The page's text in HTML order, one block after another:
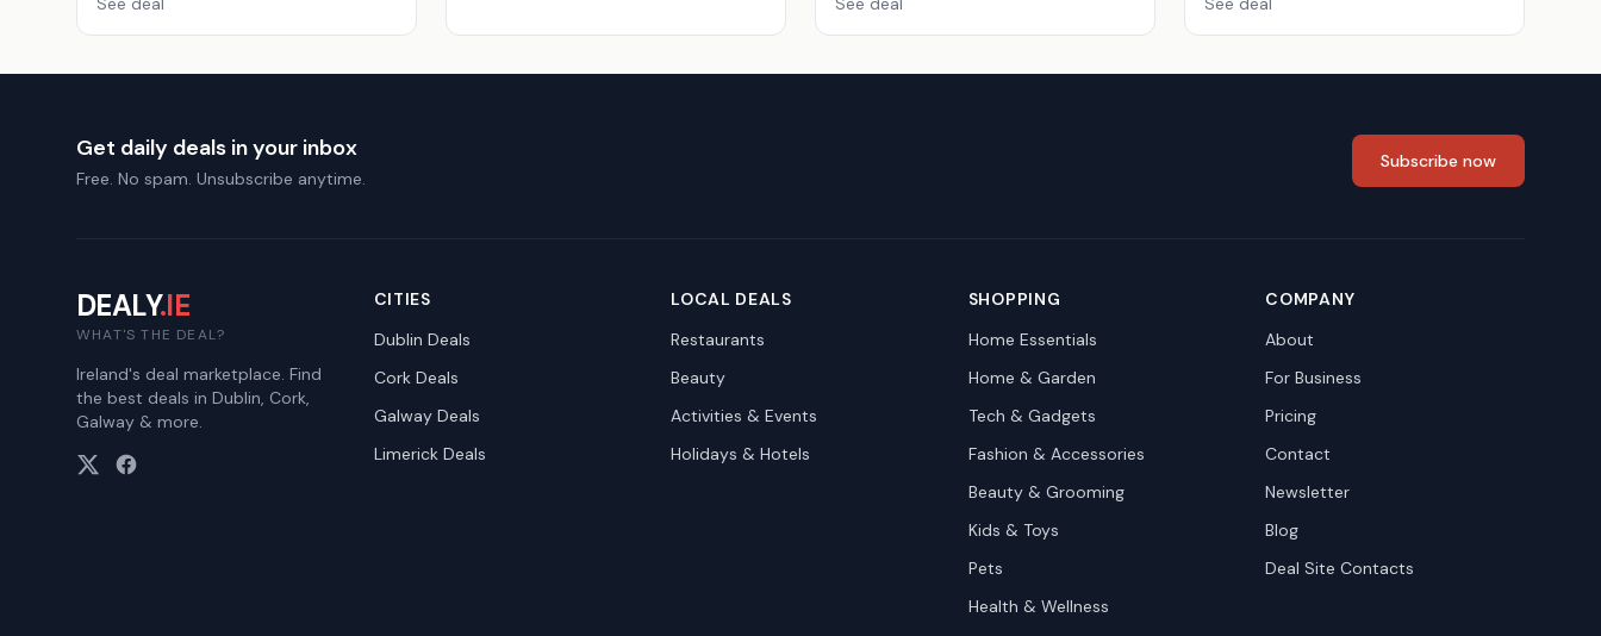
Get daily deals in your inbox
Free. No spam. Unsubscribe anytime.
Subscribe now
DEALY.IE
WHAT'S THE DEAL?
Ireland's deal marketplace. Find
the best deals in Dublin, Cork,
Galway & more.
CITIES
Dublin Deals
CorkDeals
GalwayDeals
LimerickDeals
LOCAL DEALS
Restaurants
Beauty
Activities & Events
Holidays & Hotels
SHOPPING
Home Essentials
Home & Garden
Tech & Gadgets
Fashion & Accessories
Beauty & Grooming
Kids & Toys
Pets
Health & Wellness
COMPANY
About
For Business
Pricing
Contact
Newsletter
Blog
Deal Site Contacts